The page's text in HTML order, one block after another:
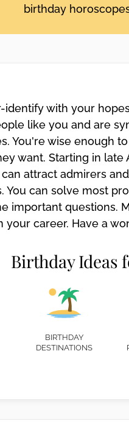
birthday
identify with your
like you and are
You're wise enough
want. Starting in late
attract admirers
You can solve most
important questions.
your career. Have a
Birthday Ideas
BIRTHDAY
DESTINATIONS